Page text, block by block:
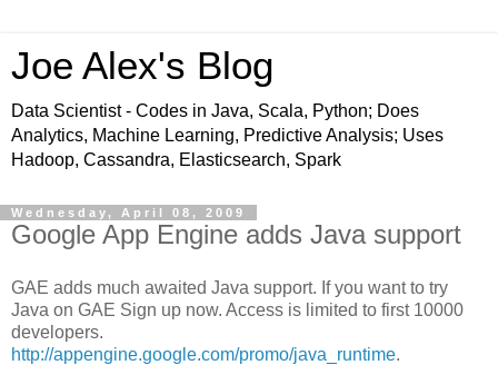
Joe Alex's Blog
Data Scientist - Codes in Java, Scala, Python; Does
Analytics, Machine Learning, Predictive Analysis; Uses
Hadoop, Cassandra, Elasticsearch, Spark
Wednesday, April 08, 2009
Google App Engine adds Java support
GAE adds much awaited Java support. If you want to try
Java on GAE Sign up now. Access is limited to first 10000
developers.
http://appengine.google.com/promo/java_runtime.